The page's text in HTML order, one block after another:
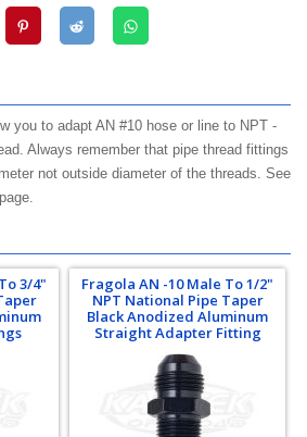
you to adapt AN #10 hose or line to NPT -
Always remember that pipe thread fittings
not outside diameter of the threads. See
3/4"
Fragola AN -10 Male To 1/2"
NPT National Pipe Taper
Black Anodized Aluminum
Straight Adapter Fitting